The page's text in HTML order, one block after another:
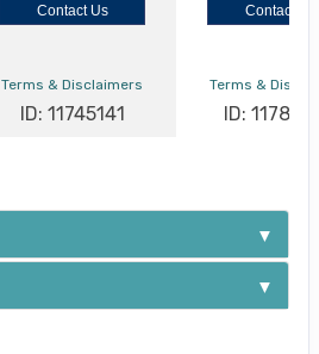
Contact Us Contact Us
Terms & Disclaimers
ID: 11745141
Terms &
ID: